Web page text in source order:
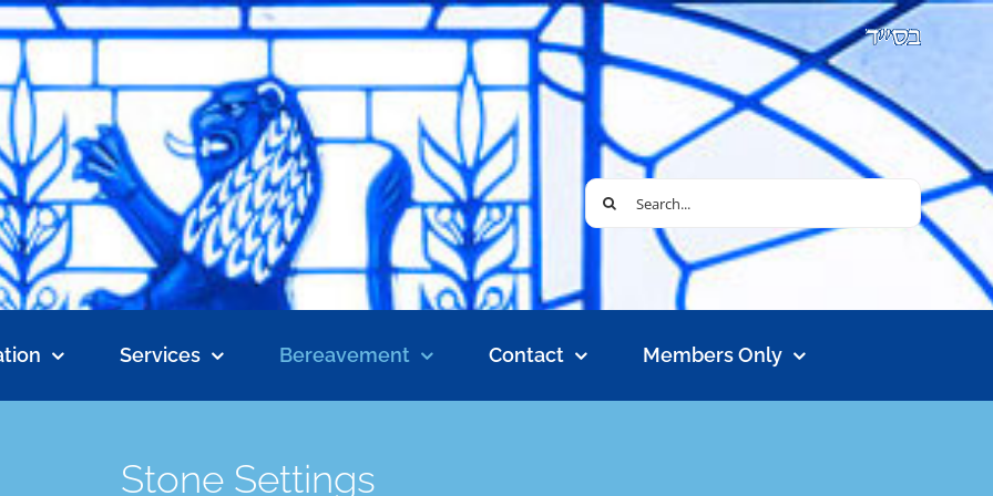
Search
for:
Services Bereavement Contact Members Only
Stone Settings